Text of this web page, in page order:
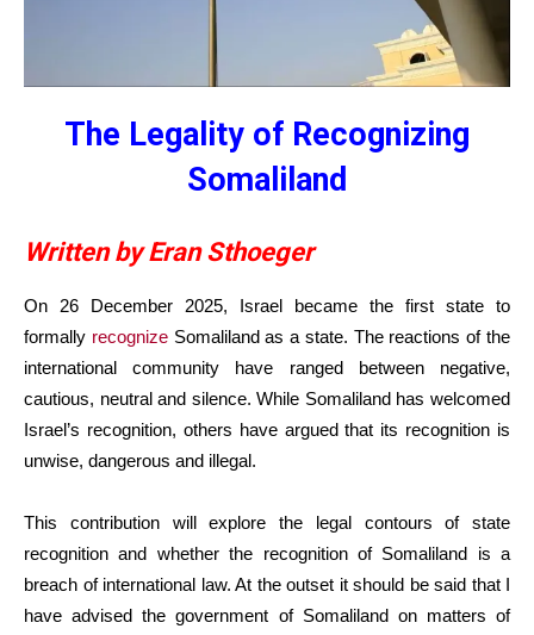
The Legality of Recognizing
Somaliland
Written by Eran Sthoeger
On 26 December 2025, Israel became the first state to
formally recognizeSomaliland as a state. The reactions of the
international community have ranged between negative,
cautious, neutral and silence. While Somaliland has welcomed
Israel’s recognition, others have argued that its recognition is
unwise, dangerous and illegal.
This contribution will explore the legal contours of state
recognition and whether the recognition of Somaliland is a
breach of international law. At the outset it should be said that I
have advised the government of Somaliland on matters of